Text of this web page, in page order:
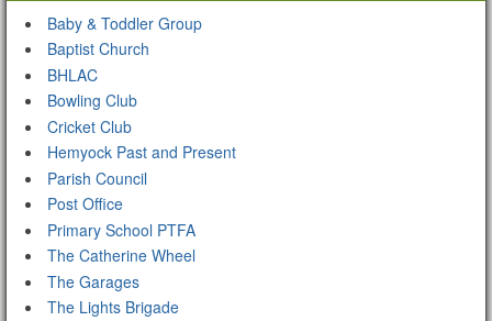
Baby & Toddler Group
Baptist Church
BHLAC
Bowling Club
Cricket Club
Hemyock Past and Present
Parish Council
Post Office
Primary School PTFA
The Catherine Wheel
The Garages
The Lights Brigade